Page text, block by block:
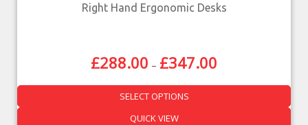
Right Hand Ergonomic Desks
£288.00 – £347.00
SELECT OPTIONS
QUICK VIEW